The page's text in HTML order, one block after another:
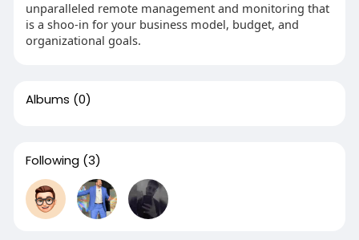
unparalleled remote management and monitoring that
is a shoo-in for your business model, budget, and
organizational goals.
Albums (0)
Following (3)